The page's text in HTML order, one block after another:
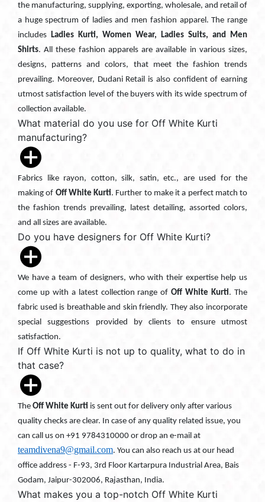
the manufacturing, supplying, exporting, wholesale, and retail of
a huge spectrum of ladies and men fashion apparel. The range
includes Ladies Kurti, Women Wear, Ladies Suits, and Men
Shirts. All these fashion apparels are available in various sizes,
designs, patterns and colors, that meet the fashion trends
prevailing. Moreover, Dudani Retail is also confident of earning
utmost satisfaction level of the buyers with its wide spectrum of
collection available.
What material do you use for Off White Kurti
manufacturing?
Fabrics like rayon, cotton, silk, satin, etc., are used for the
making of Off White Kurti. Further to make it a perfect match to
the fashion trends prevailing, latest detailing, assorted colors,
and all sizes are available.
Do you have designers for Off White Kurti?
We have a team of designers, who with their expertise help us
come up with a latest collection range ofOff White Kurti. The
fabric used is breathable and skin friendly. They also incorporate
special suggestions provided by clients to ensure utmost
satisfaction.
If Off White Kurti is not up to quality, what to do in
that case?
The Off White Kurti is sent out for delivery only after various
quality checks are clear. In case of any quality related issue, you
can call us on +91 9784310000 or drop an e-mail at
teamdivena9@gmail.com. You can also reach us at our head
office address - F-93, 3rd Floor Kartarpura Industrial Area, Bais
Godam, Jaipur-302006, Rajasthan, India.
What makes you a top-notch Off White Kurti